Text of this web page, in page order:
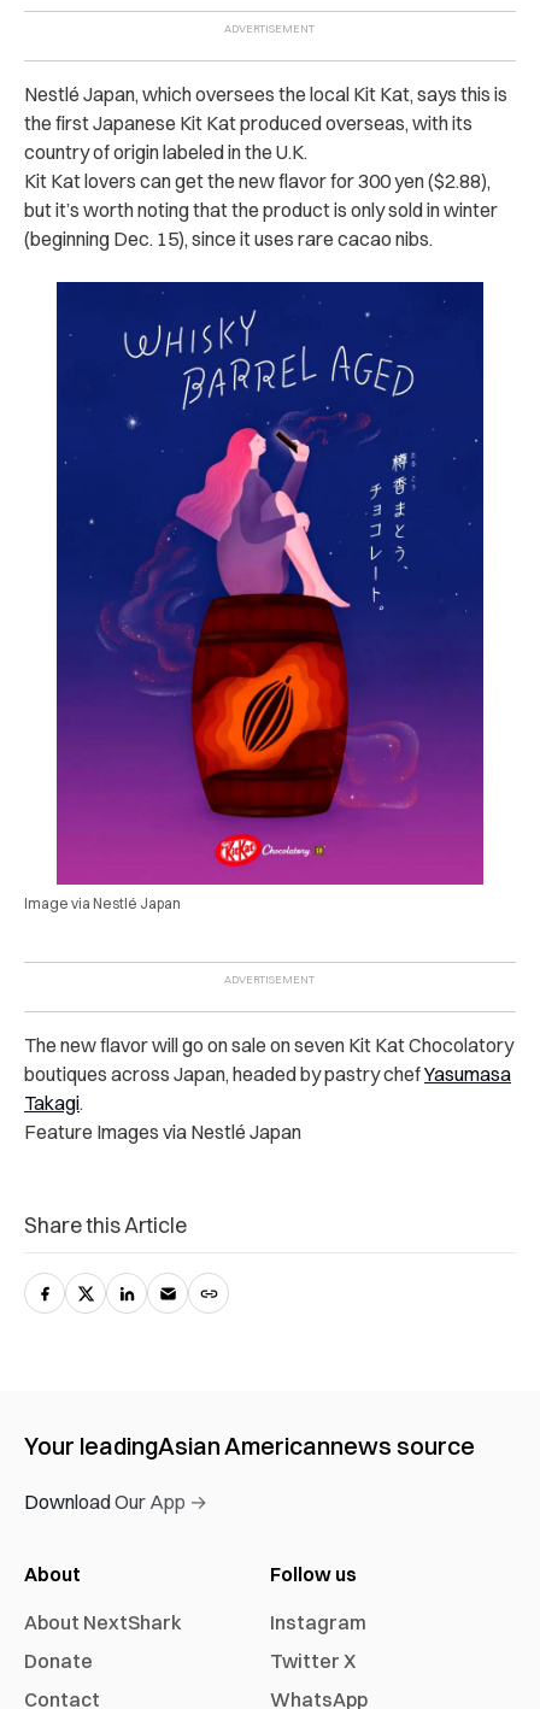
Nestlé Japan, which oversees the local Kit Kat, says this is
the first Japanese Kit Kat produced overseas, with its
country of origin labeled in the U.K.
Kit Kat lovers can get the new flavor for 300 yen ($2.88),
but it’s worth noting that the product is only sold in winter
(beginning Dec. 15), since it uses rare cacao nibs.
Image via Nestlé Japan
The new flavor will go on sale on seven Kit Kat Chocolatory
boutiques across Japan, headed by pastry chefYasumasa
Takagi.
Feature Images via Nestlé Japan
Share this Article
Your leadingAsian Americannews source
Download Our App →
About
About NextShark
Donate
Contact
Follow us
Instagram
Twitter X
WhatsApp